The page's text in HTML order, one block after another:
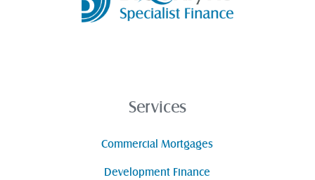
Services
Commercial Mortgages
Development Finance